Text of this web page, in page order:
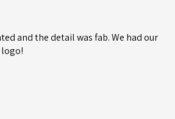
and the detail was fab. We had our